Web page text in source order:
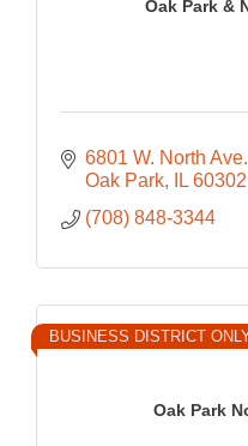
Oak Park &
6801 W. North Ave.
Oak Park
IL 60302
(708) 848-3344
Oak Park
BUSINESS DISTRICT